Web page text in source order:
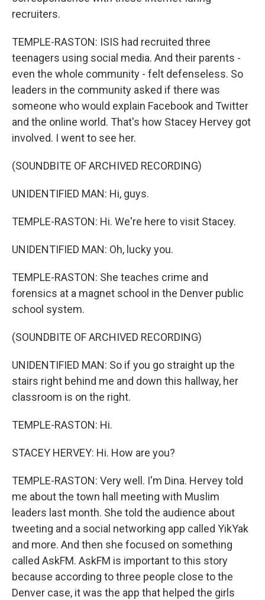
recruiters.
TEMPLE-RASTON: ISIS had recruited three
teenagers using social media. And their parents -
even the whole community - felt defenseless. So
leaders in the community asked if there was
someone who would explain Facebook and Twitter
and the online world. That's how Stacey Hervey got
involved. I went to see her.
(SOUNDBITE OF ARCHIVED RECORDING)
UNIDENTIFIED MAN: Hi, guys.
TEMPLE-RASTON: Hi. We're here to visit Stacey.
UNIDENTIFIED MAN: Oh, lucky you.
TEMPLE-RASTON: She teaches crime and
forensics at a magnet school in the Denver public
school system.
(SOUNDBITE OF ARCHIVED RECORDING)
UNIDENTIFIED MAN: So if you go straight up the
stairs right behind me and down this hallway, her
classroom is on the right.
TEMPLE-RASTON: Hi.
STACEY HERVEY: Hi. How are you?
TEMPLE-RASTON: Very well. I'm Dina. Hervey told
me about the town hall meeting with Muslim
leaders last month. She told the audience about
tweeting and a social networking app called YikYak
and more. And then she focused on something
called AskFM. AskFM is important to this story
because according to three people close to the
Denver case, it was the app that helped the girls